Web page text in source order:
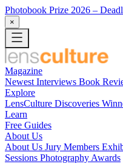
Photobook Prize 2026 –
×
Magazine
Newest Interviews Book
Explore
LensCulture Discoveries
Learn
Free Guides
About Us
About Us Jury Members
Sessions Photography Awards